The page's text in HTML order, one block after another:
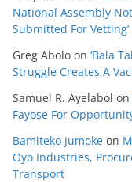
National Assembly
Submitted For Vetting’
Greg Abolo on ‘Bala
Struggle Creates A
Samuel R. Ayelabol on
Fayose For
Bamiteko Jumoke on
Oyo Industries,
Transport